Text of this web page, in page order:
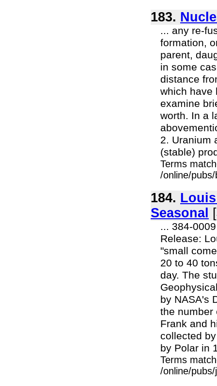
183.
... any re-
formation,
parent,
in some
distance
which have
examine
worth. In a
2. Uranium
(stable)
Terms
/online/
184.
Seasonal
... 384-
Release:
"small
20 to 40
day. The
by NASA's
the number
Frank and
collected
by Polar in
Terms
/online/